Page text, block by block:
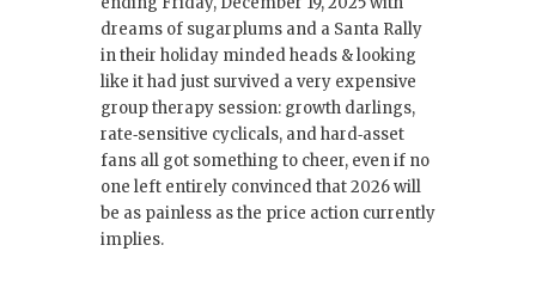
e
b
o
o
k
te
r
e
dI
n
l
dreams of sugarplums and a Santa Rally
in their holiday minded heads & looking
like it had just survived a very expensive
group therapy session: growth darlings,
rate‑sensitive cyclicals, and hard‑asset
fans all got something to cheer, even if no
one left entirely convinced that 2026 will
be as painless as the price action currently
implies.